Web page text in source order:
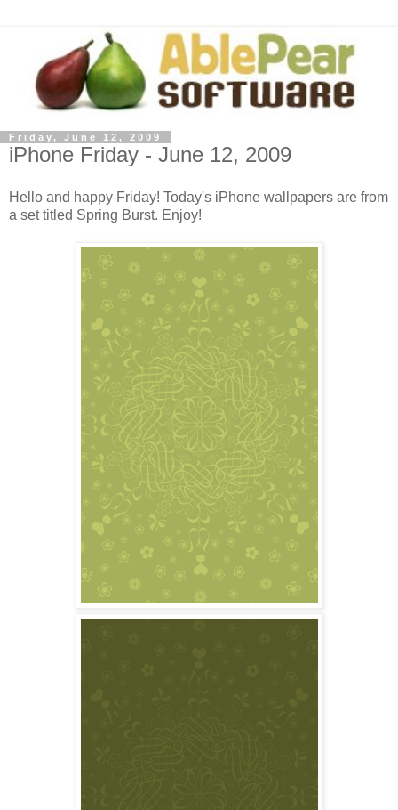
Friday, June 12, 2009
iPhone Friday - June 12, 2009
Hello and happy Friday! Today's iPhone wallpapers are from
a set titled Spring Burst. Enjoy!